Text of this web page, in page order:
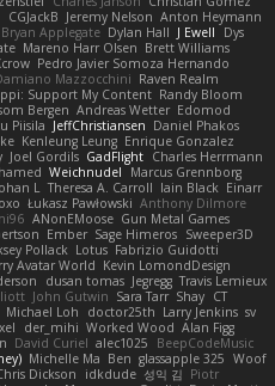
CGJackB Jeremy Nelson Anton Heymann
Bryan Applegate Dylan Hall J Ewell
Dys
Mareno Harr Olsen Brett Williams
Pedro Javier Somoza Hernando
Mazzocchini Raven Realm
Support My Content Randy Bloom
Bergen Andreas Wetter Edomod
Piisila JeffChristiansen Daniel Phakos
Kenleung Leung Enrique Gonzalez
Joel Gordils GadFlight Charles Herrmann
Weichnudel
Marcus Grennborg
L Theresa A. Carroll Iain Black Einarr
Łukasz Pawłowski Anthony Dilmore
ANonEMoose Gun Metal Games
Ember Sage Himeros Sweeper3D
Pollack Lotus Fabrizio Guidotti
Avatar World Kevin LomondDesign
dusan tomas Jegregg Travis Lemieux
John Gutwin Sara Tarr Shay CT
Michael Loh doctor25th Larry Jenkins sv
der_mihi Worked Wood Alan Figg
David Curiel alec1025
BeepCodeMusic
Michelle Ma Ben glassapple 325 Woof
Dickson idkdude 성익 김 Piotr